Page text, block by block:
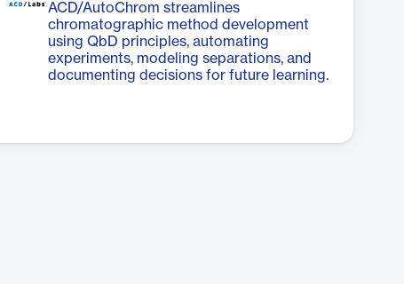
ACD/AutoChrom streamlines
chromatographic method development
using QbD principles, automating
experiments, modeling separations, and
documenting decisions for future learning.